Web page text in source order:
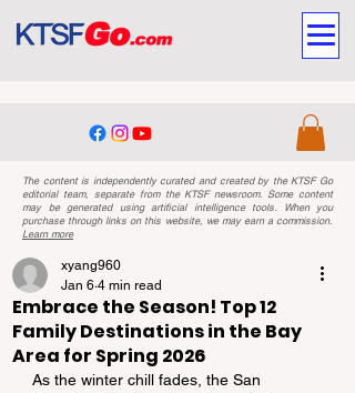
The content is independently curated and created by the KTSF Go
editorial team, separate from the KTSF newsroom. Some content
may be generated using artificial intelligence tools. When you
purchase through links on this website, we may earn a commission.
Learn more
Embrace the Season! Top 12
Family Destinations in the Bay
Area for Spring 2026
xyang960
Jan 6 4 min read
As the winter chill fades, the San